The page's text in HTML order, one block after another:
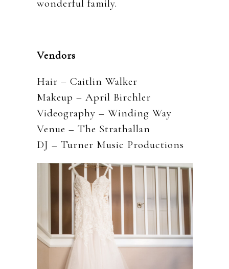
wonderful family.
Vendors
Hair – Caitlin Walker
Makeup – April Birchler
Videography – Winding Way
Venue – The Strathallan
DJ – Turner Music Productions